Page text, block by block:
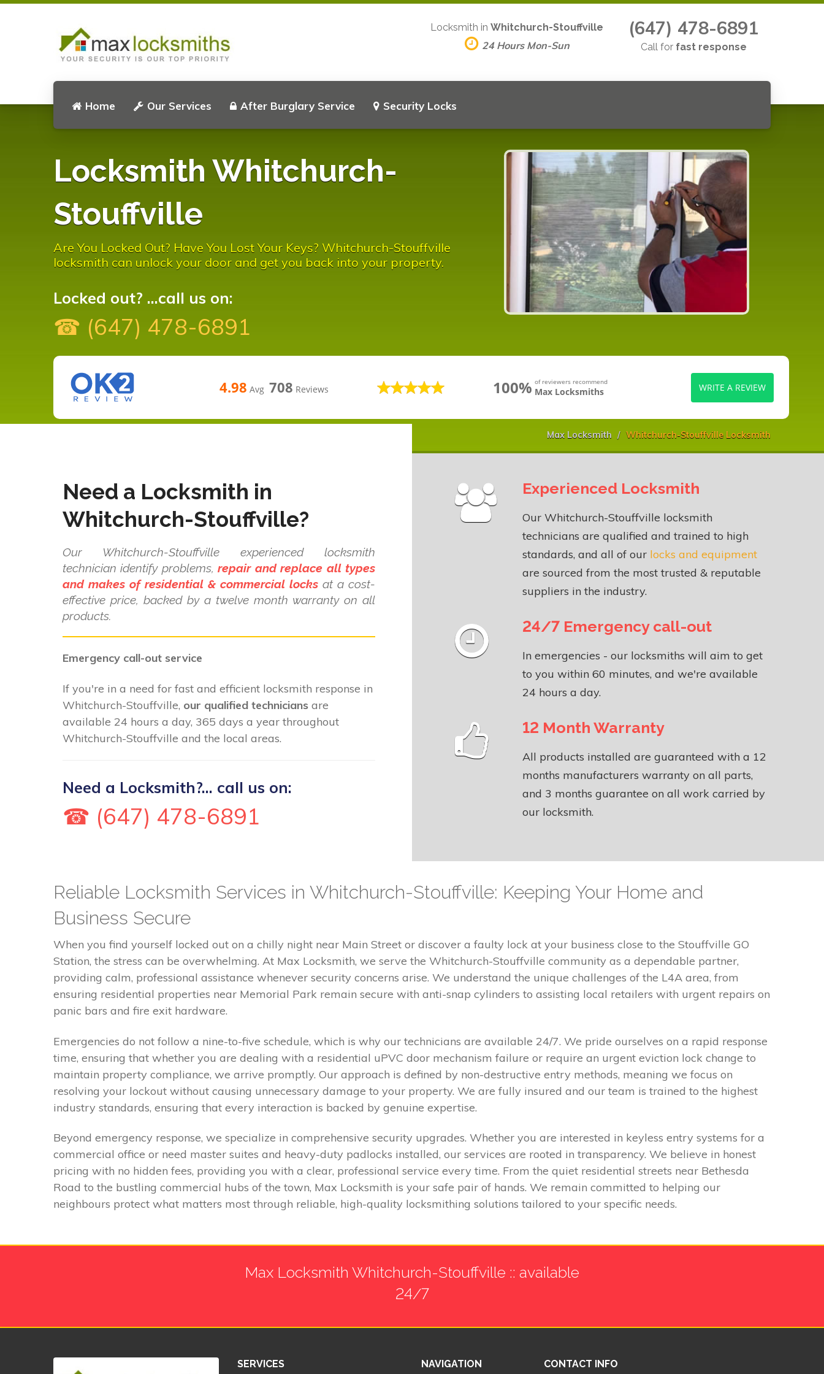
Home Our Services After Burglary Service Security Locks
Locksmith in Whitchurch-Stouffville
24 Hours Mon-Sun
(647) 478-6891
Call for fast response
Locksmith Whitchurch-
Stouffville
Are You Locked Out? Have You Lost Your Keys? Whitchurch-Stouffville
locksmith can unlock your door and get you back into your property.
Locked out? ...call us on:
☎ (647) 478-6891
4.98 Avg 708 Reviews 100% of reviewers recommend
Max Locksmiths WRITE A REVIEW
Max Locksmith Whitchurch-Stouffville Locksmith
Need a Locksmith in
Whitchurch-Stouffville?
Our Whitchurch-Stouffville experienced locksmith
technician identify problems,repair and replace all types
and makes of residential & commercial locks at a cost-
effective price, backed by a twelve month warranty on all
products.
Emergency call-out service
If you're in a need for fast and efficient locksmith response in
Whitchurch-Stouffville, our qualified technicians are
available 24 hours a day, 365 days a year throughout
Whitchurch-Stouffville and the local areas.
Need a Locksmith?... call us on:
☎ (647) 478-6891
Experienced Locksmith
Our Whitchurch-Stouffville locksmith
technicians are qualified and trained to high
standards, and all of our locks and equipment
are sourced from the most trusted & reputable
suppliers in the industry.
24/7 Emergency call-out
In emergencies - our locksmiths will aim to get
to you within 60 minutes, and we're available
24 hours a day.
12 Month Warranty
All products installed are guaranteed with a 12
months manufacturers warranty on all parts,
and 3 months guarantee on all work carried by
our locksmith.
Reliable Locksmith Services in Whitchurch-Stouffville: Keeping Your Home and
Business Secure
When you find yourself locked out on a chilly night near Main Street or discover a faulty lock at your business close to the Stouffville GO
Station, the stress can be overwhelming. At Max Locksmith, we serve the Whitchurch-Stouffville community as a dependable partner,
providing calm, professional assistance whenever security concerns arise. We understand the unique challenges of the L4A area, from
ensuring residential properties near Memorial Park remain secure with anti-snap cylinders to assisting local retailers with urgent repairs on
panic bars and fire exit hardware.
Emergencies do not follow a nine-to-five schedule, which is why our technicians are available 24/7. We pride ourselves on a rapid response
time, ensuring that whether you are dealing with a residential uPVC door mechanism failure or require an urgent eviction lock change to
maintain property compliance, we arrive promptly. Our approach is defined by non-destructive entry methods, meaning we focus on
resolving your lockout without causing unnecessary damage to your property. We are fully insured and our team is trained to the highest
industry standards, ensuring that every interaction is backed by genuine expertise.
Beyond emergency response, we specialize in comprehensive security upgrades. Whether you are interested in keyless entry systems for a
commercial office or need master suites and heavy-duty padlocks installed, our services are rooted in transparency. We believe in honest
pricing with no hidden fees, providing you with a clear, professional service every time. From the quiet residential streets near Bethesda
Road to the bustling commercial hubs of the town, Max Locksmith is your safe pair of hands. We remain committed to helping our
neighbours protect what matters most through reliable, high-quality locksmithing solutions tailored to your specific needs.
Max Locksmith Whitchurch-Stouffville :: available
24/7
SERVICES NAVIGATION CONTACT INFO